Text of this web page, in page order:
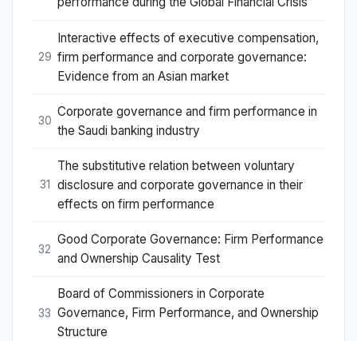
29
Interactive effects of executive compensation,
firm performance and corporate governance:
Evidence from an Asian market
30
Corporate governance and firm performance in
the Saudi banking industry
31
The substitutive relation between voluntary
disclosure and corporate governance in their
effects on firm performance
32
Good Corporate Governance: Firm Performance
and Ownership Causality Test
33
Board of Commissioners in Corporate
Governance, Firm Performance, and Ownership
Structure